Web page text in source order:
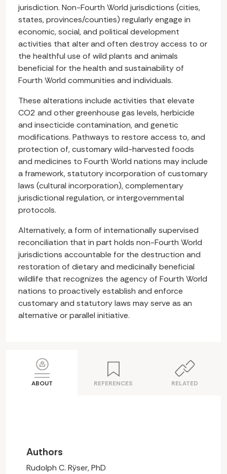
jurisdiction. Non-Fourth World jurisdictions (cities,
states, provinces/counties) regularly engage in
economic, social, and political development
activities that alter and often destroy access to or
the healthful use of wild plants and animals
beneficial for the health and sustainability of
Fourth World communities and individuals.
These alterations include activities that elevate
CO2 and other greenhouse gas levels, herbicide
and insecticide contamination, and genetic
modifications. Pathways to restore access to, and
protection of, customary wild-harvested foods
and medicines to Fourth World nations may include
a framework, statutory incorporation of customary
laws (cultural incorporation), complementary
jurisdictional regulation, or intergovernmental
protocols.
Alternatively, a form of internationally supervised
reconciliation that in part holds non-Fourth World
jurisdictions accountable for the destruction and
restoration of dietary and medicinally beneficial
wildlife that recognizes the agency of Fourth World
nations to proactively establish and enforce
customary and statutory laws may serve as an
alternative or parallel initiative.
ABOUT REFERENCES RELATED
Authors
Rudolph C. Rÿser, PhD